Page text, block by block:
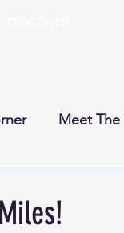
Meet The